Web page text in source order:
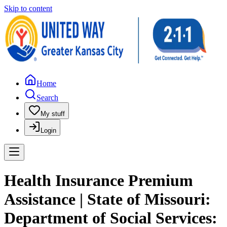
Skip to content
Home
Search
My stuff
Login
Health Insurance Premium
Assistance | State of Missouri:
Department of Social Services: